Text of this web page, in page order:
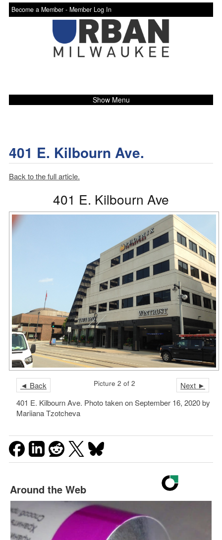
Become a Member - Member Log In
Show Menu
401 E. Kilbourn Ave.
Back to the full article.
401 E. Kilbourn Ave
◄ Back Next ►
Picture 2 of 2
401 E. Kilbourn Ave. Photo taken on September 16, 2020 by
Mariiana Tzotcheva
Around the Web